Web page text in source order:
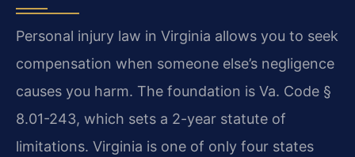
Personal injury law in Virginia allows you to seek
compensation when someone else’s negligence
causes you harm. The foundation is Va. Code §
8.01-243, which sets a 2-year statute of
limitations. Virginia is one of only four states